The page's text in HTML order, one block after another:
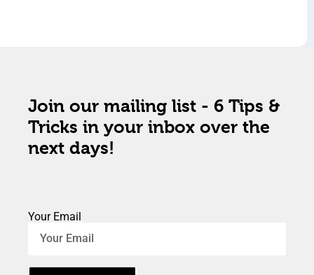
Join our mailing list - 6 Tips &
Tricks in your inbox over the
next days!
Your Email